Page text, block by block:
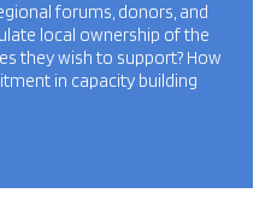
forums, donors, and
local ownership of the
they wish to support? How
in capacity building